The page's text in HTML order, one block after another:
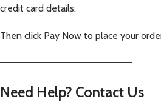
credit card details.
Then click Pay Now to place your
—————————————————————–
Need Help? Contact Us